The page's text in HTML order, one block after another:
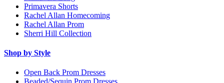
Primavera Shorts
Rachel Allan Homecoming
Rachel Allan Prom
Sherri Hill Collection
Shop by Style
Open Back Prom Dresses